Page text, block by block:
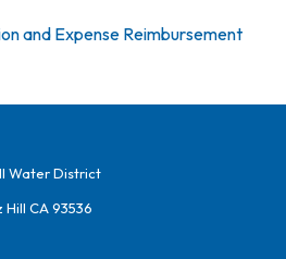
and Expense Reimbursement
Water District
CA 93536